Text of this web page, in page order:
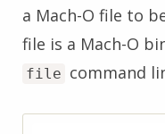
a Mach-O file to
file is a Mach-O
file command